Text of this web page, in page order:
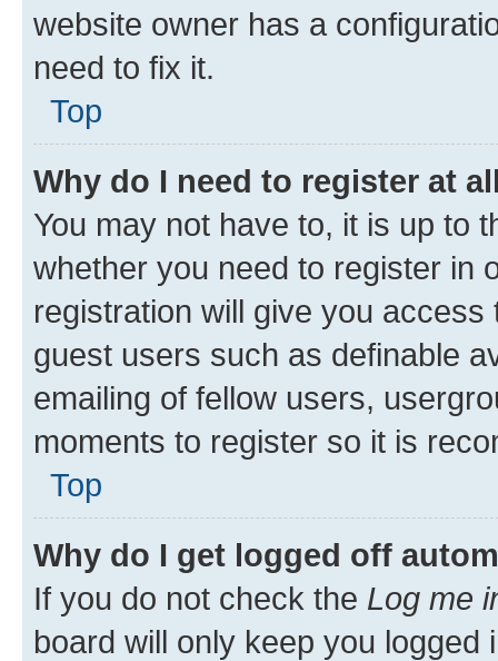
website owner has a
need to fix it.
Top
Why do I need to register at
You may not have to, it is up to
whether you need to register in
registration will give you
guest users such as definable
emailing of fellow users,
moments to register so it is
Top
Why do I get logged off
If you do not check the Log me
board will only keep you